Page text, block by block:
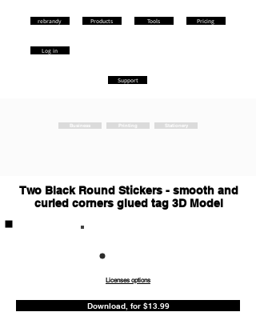
rebrandy
Log in
Products Tools Pricing
Support
Business Printing Stationery
Two Black Round Stickers - smooth and
curled corners glued tag 3D Model
Licenses options
Download, for $13.99